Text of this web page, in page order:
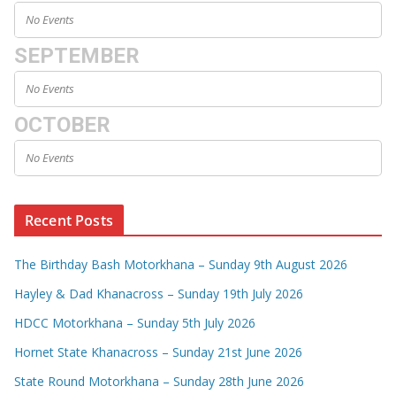
No Events
SEPTEMBER
No Events
OCTOBER
No Events
Recent Posts
The Birthday Bash Motorkhana – Sunday 9th August 2026
Hayley & Dad Khanacross – Sunday 19th July 2026
HDCC Motorkhana – Sunday 5th July 2026
Hornet State Khanacross – Sunday 21st June 2026
State Round Motorkhana – Sunday 28th June 2026